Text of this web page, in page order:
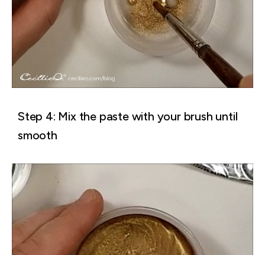
Step 4: Mix the paste with your brush until
smooth